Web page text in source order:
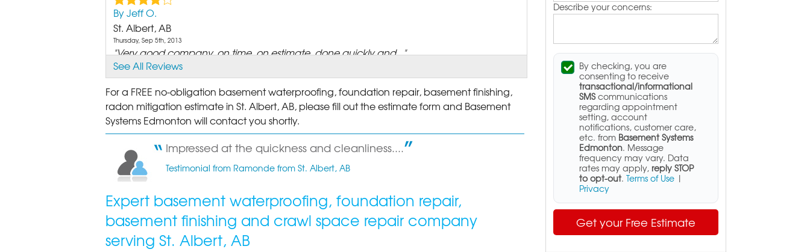
Describe your concerns:
By checking, you are
consenting to receive
transactional/informational
SMScommunications
regarding appointment
setting, account
notifications, customer care,
etc. from Basement Systems
Edmonton. Message
frequency may vary. Data
rates may apply, reply STOP
to opt-out. Terms of Use|
Privacy
Get your Free Estimate
By Jeff O.
St. Albert, AB
Thursday, Sep 5th, 2013
"Very good company, on time, on estimate, done quickly and..."
View Details
By Dan L.
St. Albert, AB
Monday, Jul 8th, 2013
"I've put my walls back together, so I'm banking that the..."
View Details
By Phyllis And Peter S.
St Albert, AB
Wednesday, May 6th, 2026
View Details
See All Reviews
For a FREE no-obligation basement waterproofing, foundation repair, basement finishing,
radon mitigation estimate in St. Albert, AB, please fill out the estimate form and Basement
Systems Edmonton will contact you shortly.
Impressed at the quickness and cleanliness....
Testimonial from Ramonde from St. Albert, AB
Expert basement waterproofing, foundation repair,
basement finishing and crawl space repair company
serving St. Albert, AB